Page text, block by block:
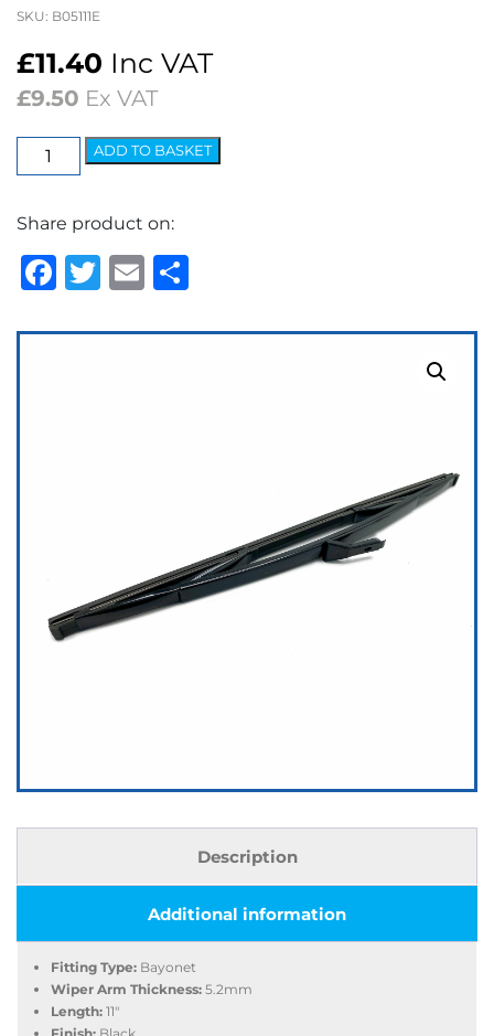
SKU: B05111E
£11.40 Inc VAT
£9.50 Ex VAT
Wiper
Blade
5.2mm
Bayonet
11"
quantity
ADD TO BASKET
Share product on:
Facebook
Twitter
Email
Description
Additional information
Fitting Type: Bayonet
Wiper Arm Thickness: 5.2mm
Length: 11″